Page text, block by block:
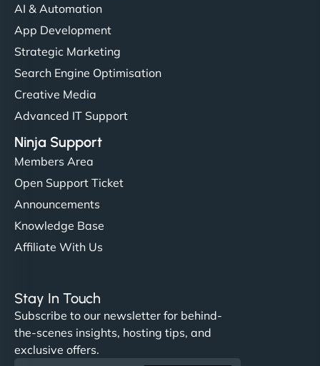
AI & Automation
App Development
Strategic Marketing
Search Engine Optimisation
Creative Media
Advanced IT Support
Ninja Support
Members Area
Open Support Ticket
Announcements
Knowledge Base
Affiliate With Us
Stay In Touch
Subscribe to our newsletter for behind-
the-scenes insights, hosting tips, and
exclusive offers.